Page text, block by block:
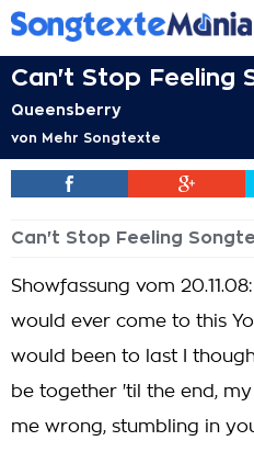
Can't Stop Feeling
Queensberry
von Mehr Songtexte
Can't Stop Feeling
Showfassung vom
would ever come to this
would been to last I
be together 'til the end,
me wrong, stumbling in